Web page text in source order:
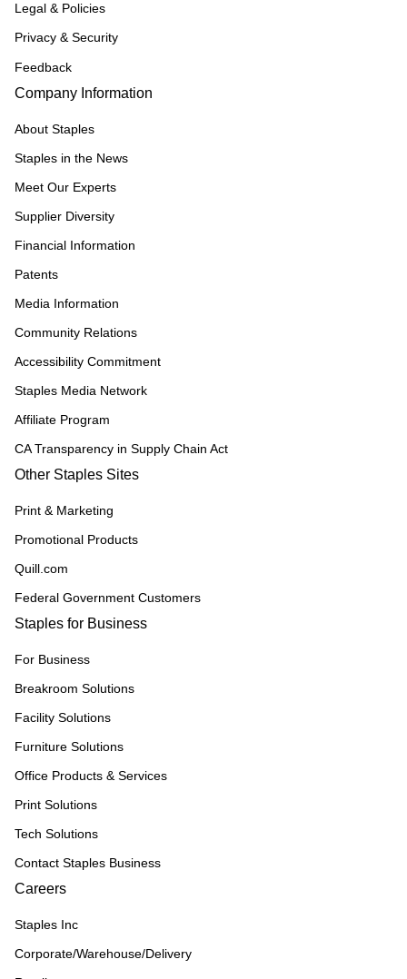
Legal & Policies
Privacy & Security
Feedback
Company Information
About Staples
Staples in the News
Meet Our Experts
Supplier Diversity
Financial Information
Patents
Media Information
Community Relations
Accessibility Commitment
Staples Media Network
Affiliate Program
CA Transparency in Supply Chain Act
Other Staples Sites
Print & Marketing
Promotional Products
Quill.com
Federal Government Customers
Staples for Business
For Business
Breakroom Solutions
Facility Solutions
Furniture Solutions
Office Products & Services
Print Solutions
Tech Solutions
Contact Staples Business
Careers
Staples Inc
Corporate/Warehouse/Delivery